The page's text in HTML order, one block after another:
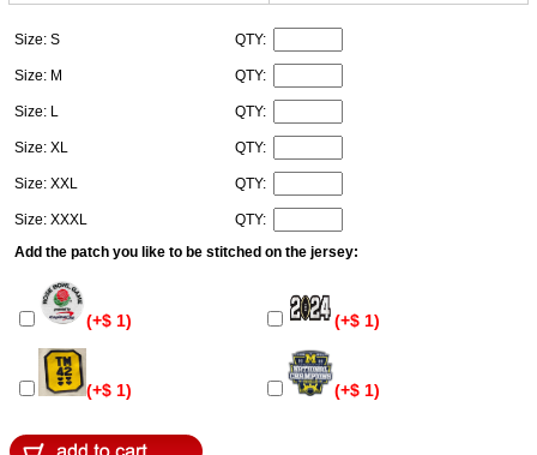
Size: S QTY:
Size: M QTY:
Size: L QTY:
Size: XL QTY:
Size: XXL QTY:
Size: XXXL
QTY:
Add the patch you like to be stitched on the jersey:
(+$ 1) (+$ 1)
(+$ 1) (+$ 1)